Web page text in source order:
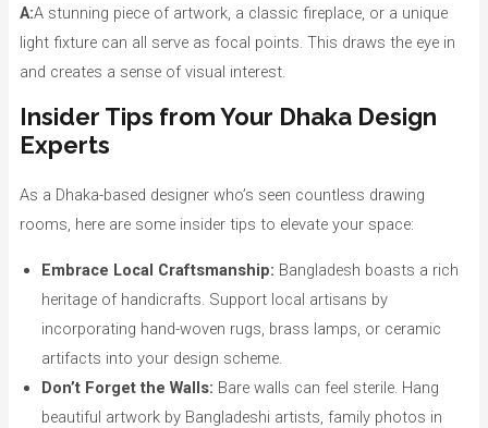
A:A stunning piece of artwork, a classic fireplace, or a unique
light fixture can all serve as focal points. This draws the eye in
and creates a sense of visual interest.
Insider Tips from Your Dhaka Design
Experts
As a Dhaka-based designer who’s seen countless drawing
rooms, here are some insider tips to elevate your space:
Embrace Local Craftsmanship: Bangladesh boasts a rich
heritage of handicrafts. Support local artisans by
incorporating hand-woven rugs, brass lamps, or ceramic
artifacts into your design scheme.
Don’t Forget the Walls: Bare walls can feel sterile. Hang
beautiful artwork by Bangladeshi artists, family photos in